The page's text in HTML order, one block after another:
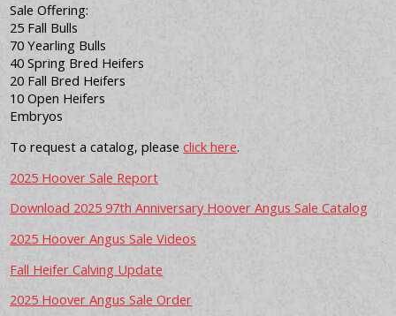
Sale Offering:
25 Fall Bulls
70 Yearling Bulls
40 Spring Bred Heifers
20 Fall Bred Heifers
10 Open Heifers
Embryos
To request a catalog, pleaseclick here.
2025 Hoover Sale Report
Download 2025 97th Anniversary Hoover Angus Sale Catalog
2025 Hoover Angus Sale Videos
Fall Heifer Calving Update
2025 Hoover Angus Sale Order